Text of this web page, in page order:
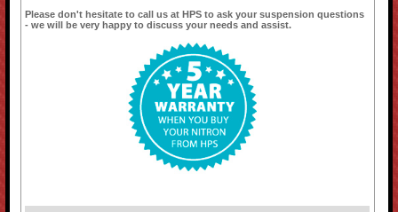
Please don't hesitate to call us at HPS to ask your suspension questions
- we will be very happy to discuss your needs and assist.